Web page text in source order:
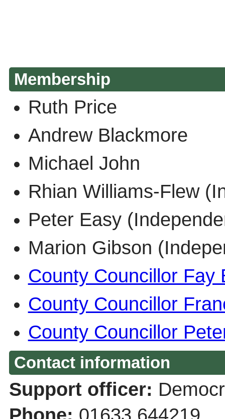
Membership
Ruth Price
Andrew Blackmore
Michael John
Rhian Williams-Flew
Peter Easy
Marion Gibson
County Councillor Fay
County Councillor
County Councillor
Contact information
Support officer: